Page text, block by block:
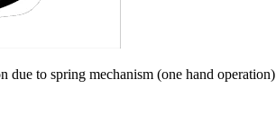
due to spring mechanism (one hand operation)